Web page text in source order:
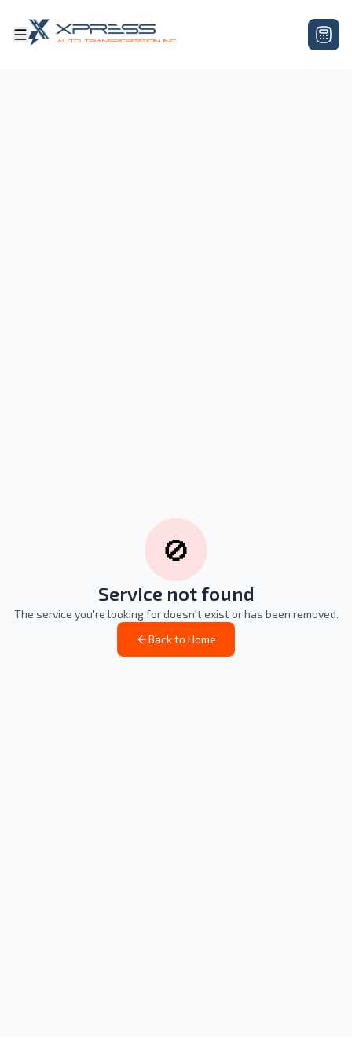
🚫
Service not found
The service you're looking for doesn't exist or has been removed.
Back to Home